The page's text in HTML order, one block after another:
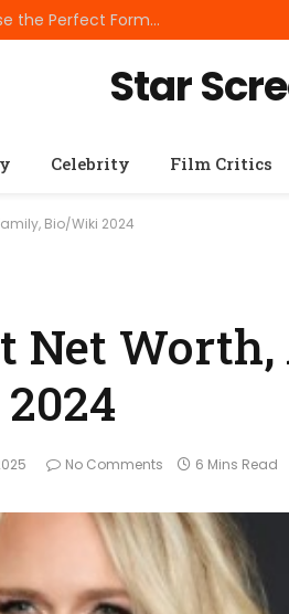
Best Small Breed Dog Food: How to Choose the Perfect Formula for Tiny Dogs
Star
Celebrity Film Critics
Bio/Wiki 2024
Worth,
No Comments 6 Mins Read